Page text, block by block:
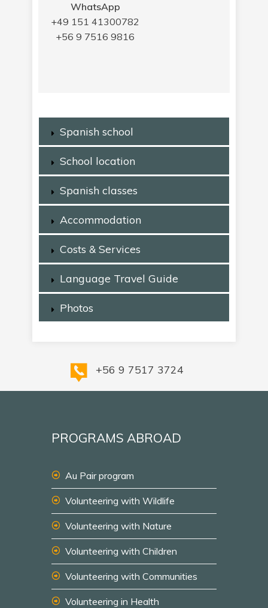
WhatsApp
+49 151 41300782
+56 9 7516 9816
Spanish school
School location
Spanish classes
Accommodation
Costs & Services
Language Travel Guide
Photos
+56 9 7517 3724
PROGRAMS ABROAD
Au Pair program
Volunteering with Wildlife
Volunteering with Nature
Volunteering with Children
Volunteering with Communities
Volunteering in Health